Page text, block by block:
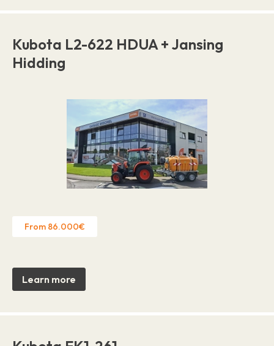
Kubota L2-622 HDUA + Jansing
Hidding
From 86.000€
Learn more